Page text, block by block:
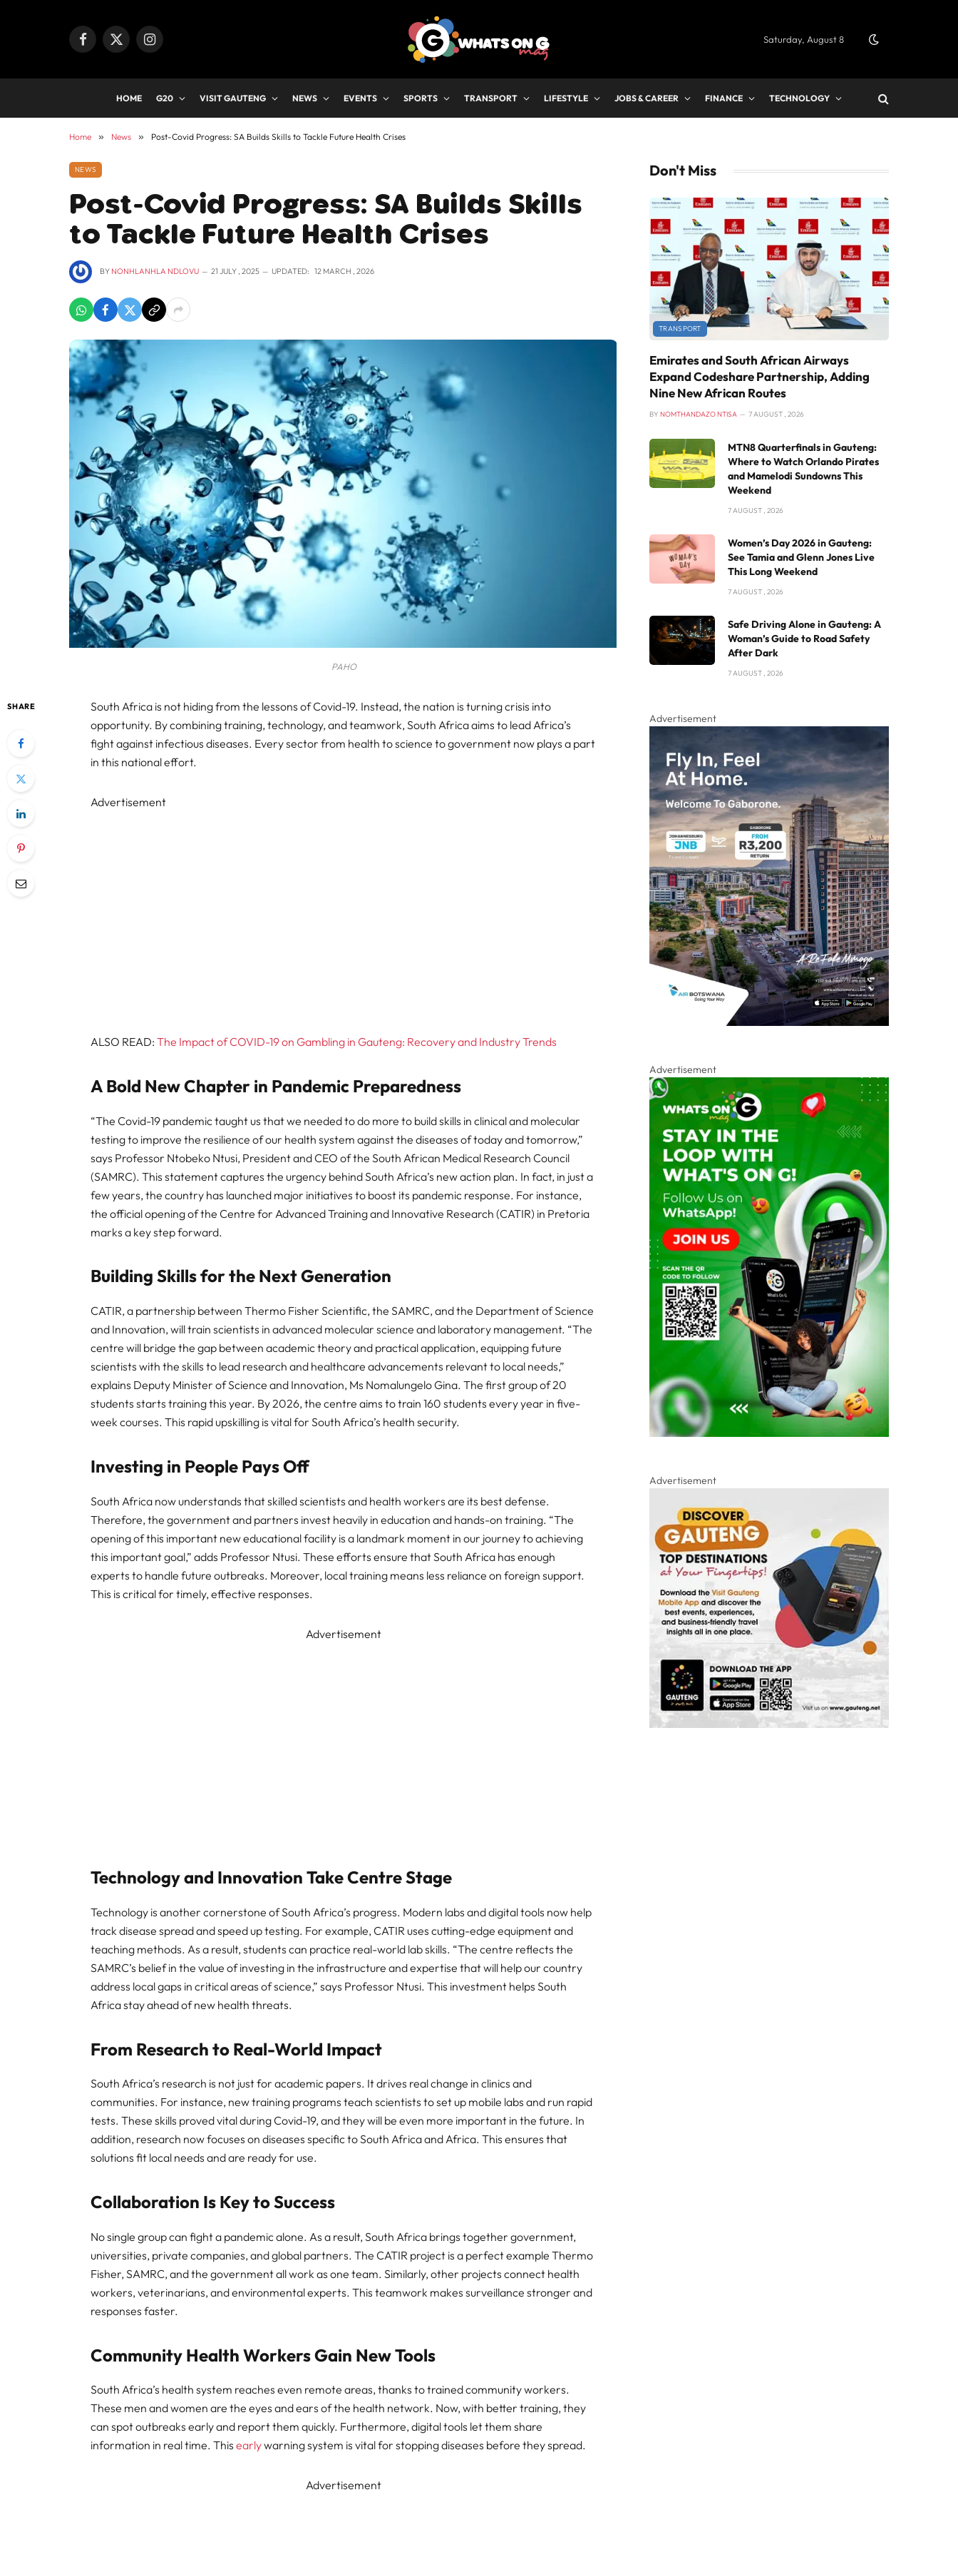
Facebook
X
Instagram Saturday, August 8
HOME G20 VISIT GAUTENG NEWS EVENTS SPORTS TRANSPORT LIFESTYLE JOBS & CAREER FINANCE TECHNOLOGY
Home » News » Post-Covid Progress: SA Builds Skills to Tackle Future Health Crises
NEWS
Post-Covid Progress: SA Builds Skills
to Tackle Future Health Crises
BY NONHLANHLA NDLOVU 21 JULY , 2025 UPDATED: 12 MARCH , 2026
PAHO
SHARE
South Africa is not hiding from the lessons of Covid-19. Instead, the nation is turning crisis into
opportunity. By combining training, technology, and teamwork, South Africa aims to lead Africa’s
fight against infectious diseases. Every sector from health to science to government now plays a part
in this national effort.
Advertisement
ALSO READ:The Impact of COVID-19 on Gambling in Gauteng: Recovery and Industry Trends
A Bold New Chapter in Pandemic Preparedness
“The Covid-19 pandemic taught us that we needed to do more to build skills in clinical and molecular
testing to improve the resilience of our health system against the diseases of today and tomorrow,”
says Professor Ntobeko Ntusi, President and CEO of the South African Medical Research Council
(SAMRC). This statement captures the urgency behind South Africa’s new action plan. In fact, in just a
few years, the country has launched major initiatives to boost its pandemic response. For instance,
the official opening of the Centre for Advanced Training and Innovative Research (CATIR) in Pretoria
marks a key step forward.
Building Skills for the Next Generation
CATIR, a partnership between Thermo Fisher Scientific, the SAMRC, and the Department of Science
and Innovation, will train scientists in advanced molecular science and laboratory management. “The
centre will bridge the gap between academic theory and practical application, equipping future
scientists with the skills to lead research and healthcare advancements relevant to local needs,”
explains Deputy Minister of Science and Innovation, Ms Nomalungelo Gina. The first group of 20
students starts training this year. By 2026, the centre aims to train 160 students every year in five-
week courses. This rapid upskilling is vital for South Africa’s health security.
Investing in People Pays Off
South Africa now understands that skilled scientists and health workers are its best defense.
Therefore, the government and partners invest heavily in education and hands-on training. “The
opening of this important new educational facility is a landmark moment in our journey to achieving
this important goal,” adds Professor Ntusi. These efforts ensure that South Africa has enough
experts to handle future outbreaks. Moreover, local training means less reliance on foreign support.
This is critical for timely, effective responses.
Advertisement
Technology and Innovation Take Centre Stage
Technology is another cornerstone of South Africa’s progress. Modern labs and digital tools now help
track disease spread and speed up testing. For example, CATIR uses cutting-edge equipment and
teaching methods. As a result, students can practice real-world lab skills. “The centre reflects the
SAMRC’s belief in the value of investing in the infrastructure and expertise that will help our country
address local gaps in critical areas of science,” says Professor Ntusi. This investment helps South
Africa stay ahead of new health threats.
From Research to Real-World Impact
South Africa’s research is not just for academic papers. It drives real change in clinics and
communities. For instance, new training programs teach scientists to set up mobile labs and run rapid
tests. These skills proved vital during Covid-19, and they will be even more important in the future. In
addition, research now focuses on diseases specific to South Africa and Africa. This ensures that
solutions fit local needs and are ready for use.
Collaboration Is Key to Success
No single group can fight a pandemic alone. As a result, South Africa brings together government,
universities, private companies, and global partners. The CATIR project is a perfect example Thermo
Fisher, SAMRC, and the government all work as one team. Similarly, other projects connect health
workers, veterinarians, and environmental experts. This teamwork makes surveillance stronger and
responses faster.
Community Health Workers Gain New Tools
South Africa’s health system reaches even remote areas, thanks to trained community workers.
These men and women are the eyes and ears of the health network. Now, with better training, they
can spot outbreaks early and report them quickly. Furthermore, digital tools let them share
information in real time. This earlywarning system is vital for stopping diseases before they spread.
Advertisement
Don't Miss
TRANSPORT
Emirates and South African Airways
Expand Codeshare Partnership, Adding
Nine New African Routes
BY NOMTHANDAZO NTISA 7 AUGUST , 2026
MTN8 Quarterfinals in Gauteng:
Where to Watch Orlando Pirates
and Mamelodi Sundowns This
Weekend
7 AUGUST , 2026
Women’s Day 2026 in Gauteng:
See Tamia and Glenn Jones Live
This Long Weekend
7 AUGUST , 2026
Safe Driving Alone in Gauteng: A
Woman’s Guide to Road Safety
After Dark
7 AUGUST , 2026
Advertisement
Advertisement
Advertisement